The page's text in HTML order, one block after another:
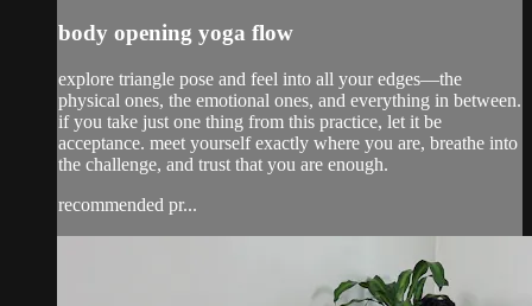
body opening yoga flow
explore triangle pose and feel into all your edges—the
physical ones, the emotional ones, and everything in between.
if you take just one thing from this practice, let it be
acceptance. meet yourself exactly where you are, breathe into
the challenge, and trust that you are enough.
recommended pr...